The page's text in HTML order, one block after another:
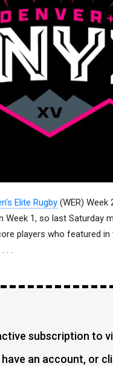
Elite Rugby (WER)
Week 1, so last Saturday
players who featured in
. .
subscription to
have an account, or